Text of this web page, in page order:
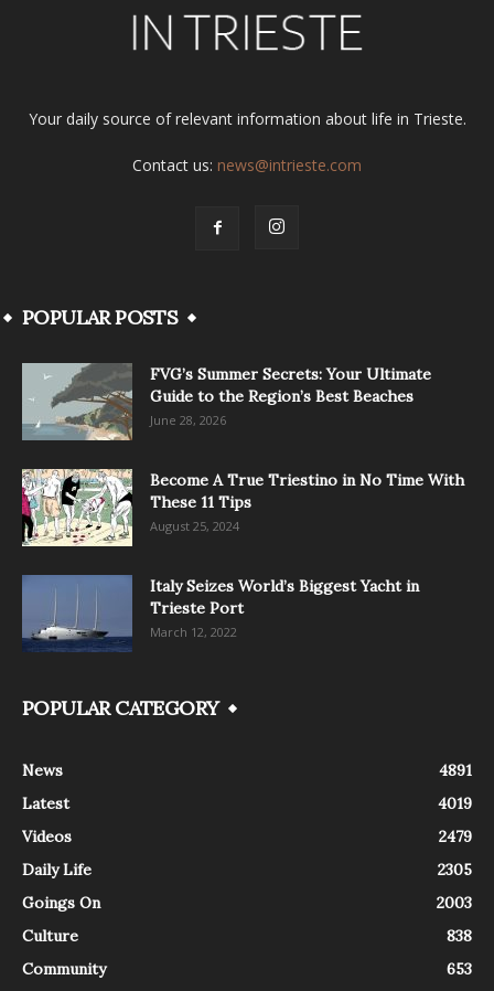
Your daily source of relevant information about life in Trieste.
Contact us: news@intrieste.com
POPULAR POSTS
FVG’s Summer Secrets: Your Ultimate
Guide to the Region’s Best Beaches
June 28, 2026
Become A True Triestino in No Time With
These 11 Tips
August 25, 2024
Italy Seizes World’s Biggest Yacht in
Trieste Port
March 12, 2022
POPULAR CATEGORY
News
4891
Latest
4019
Videos
2479
Daily Life
2305
Goings On
2003
Culture
838
Community
653